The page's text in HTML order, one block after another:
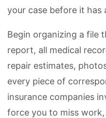
your case before it has
Begin organizing a file
report, all medical
repair estimates,
every piece of
insurance companies
force you to miss